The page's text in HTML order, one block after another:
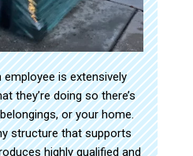
employee is extensively
they’re doing so there’s
or your home.
structure that supports
highly qualified and